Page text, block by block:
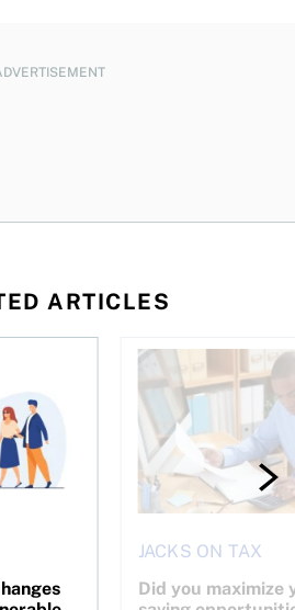
ARTICLES
will help the most vulnerable
JACKS ON TAX
Did you maximize
Did you maximize